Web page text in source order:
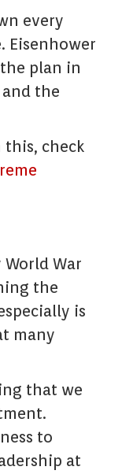
every
Eisenhower
plan in
the
this, check
War
the
is
many
that we
to
at